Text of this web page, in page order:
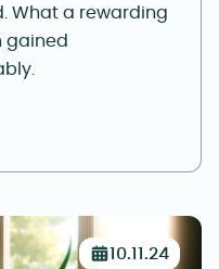
What a rewarding
gained
10.11.24